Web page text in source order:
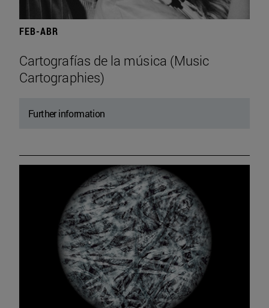
FEB-ABR
Cartografías de la música (Music
Cartographies)
Further information